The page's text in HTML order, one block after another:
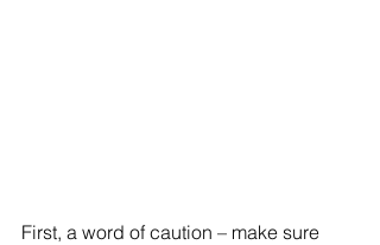
First, a word of caution – make sure